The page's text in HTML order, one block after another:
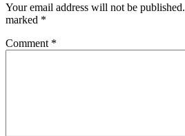
Your email address will not be published.
marked *
Comment *